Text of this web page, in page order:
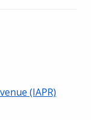
(IAPR)